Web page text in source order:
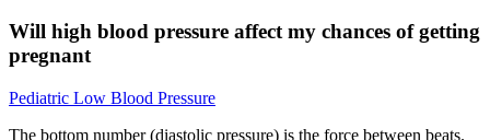
Will high blood pressure affect my chances of getting
pregnant
Pediatric Low Blood Pressure
The bottom number (diastolic pressure) is the force between beats.